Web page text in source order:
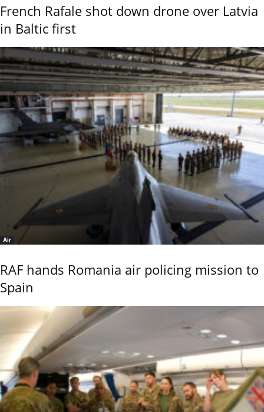
French Rafale shot down drone over Latvia
in Baltic first
Air
RAF hands Romania air policing mission to
Spain